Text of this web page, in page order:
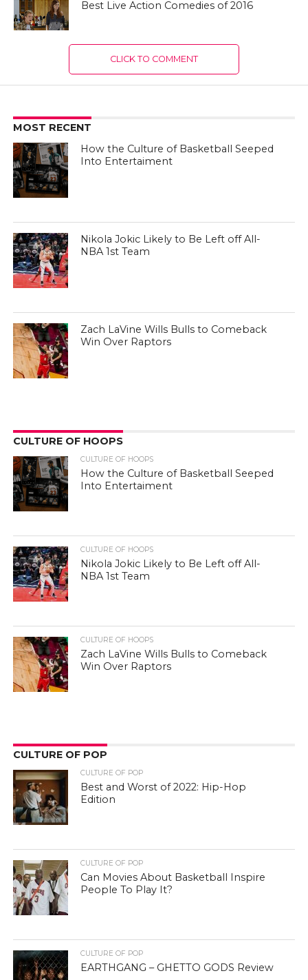
Best Live Action Comedies of 2016
CLICK TO COMMENT
MOST RECENT
How the Culture of Basketball Seeped
Into Entertaiment
Nikola Jokic Likely to Be Left off All-
NBA 1st Team
Zach LaVine Wills Bulls to Comeback
Win Over Raptors
CULTURE OF HOOPS
CULTURE OF HOOPS
How the Culture of Basketball Seeped
Into Entertaiment
CULTURE OF HOOPS
Nikola Jokic Likely to Be Left off All-
NBA 1st Team
CULTURE OF HOOPS
Zach LaVine Wills Bulls to Comeback
Win Over Raptors
CULTURE OF POP
CULTURE OF POP
Best and Worst of 2022: Hip-Hop
Edition
CULTURE OF POP
Can Movies About Basketball Inspire
People To Play It?
CULTURE OF POP
EARTHGANG – GHETTO GODS Review